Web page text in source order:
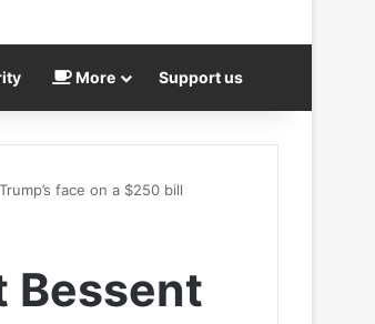
More Support us
face on a $250 bill
Bessent